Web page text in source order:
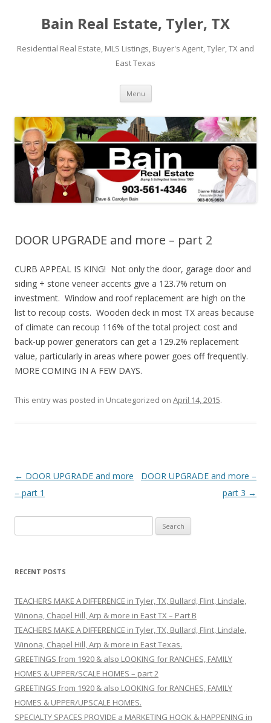
Bain Real Estate, Tyler, TX
Residential Real Estate, MLS Listings, Buyer's Agent, Tyler, TX and
East Texas
Menu Skip
content
DOOR UPGRADE and more – part 2
CURB APPEAL IS KING! Not only the door, garage door and
siding + stone veneer accents give a 123.7% return on
investment. Window and roof replacement are high on the
list to recoup costs. Wooden deck in most TX areas because
of climate can recoup 116% of the total project cost and
back-up power generators can get a 129.2% replacement
value, particularly in areas where power goes off frequently.
MORE COMING IN A FEW DAYS.
This entry was posted in Uncategorized on April 14, 2015.
Post
navigation
← DOOR UPGRADE and more
– part 1
DOOR UPGRADE and more –
part 3 →
e
r
h
f
o
r
RECENT POSTS
TEACHERS MAKE A DIFFERENCE in Tyler, TX, Bullard, Flint, Lindale,
Winona, Chapel Hill, Arp & more in East TX – Part B
TEACHERS MAKE A DIFFERENCE in Tyler, TX, Bullard, Flint, Lindale,
Winona, Chapel Hill, Arp & more in East Texas.
GREETINGS from 1920 & also LOOKING for RANCHES, FAMILY
HOMES & UPPER/SCALE HOMES – part 2
GREETINGS from 1920 & also LOOKING for RANCHES, FAMILY
HOMES & UPPER/UPSCALE HOMES.
SPECIALTY SPACES PROVIDE a MARKETING HOOK & HAPPENING in